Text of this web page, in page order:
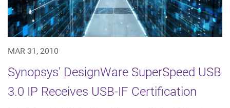
MAR 31, 2010
Synopsys' DesignWare SuperSpeed USB
3.0 IP Receives USB-IF Certification